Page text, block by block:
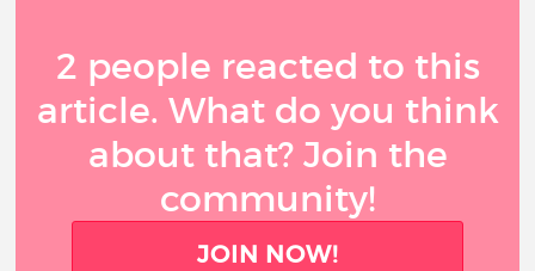
2 people reacted to this
article. What do you think
about that? Join the
community!
JOIN NOW!